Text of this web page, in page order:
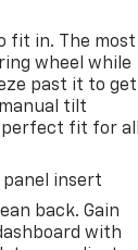
fit in. The most
wheel while
past it to get
tilt
fit for all
insert
back. Gain
with